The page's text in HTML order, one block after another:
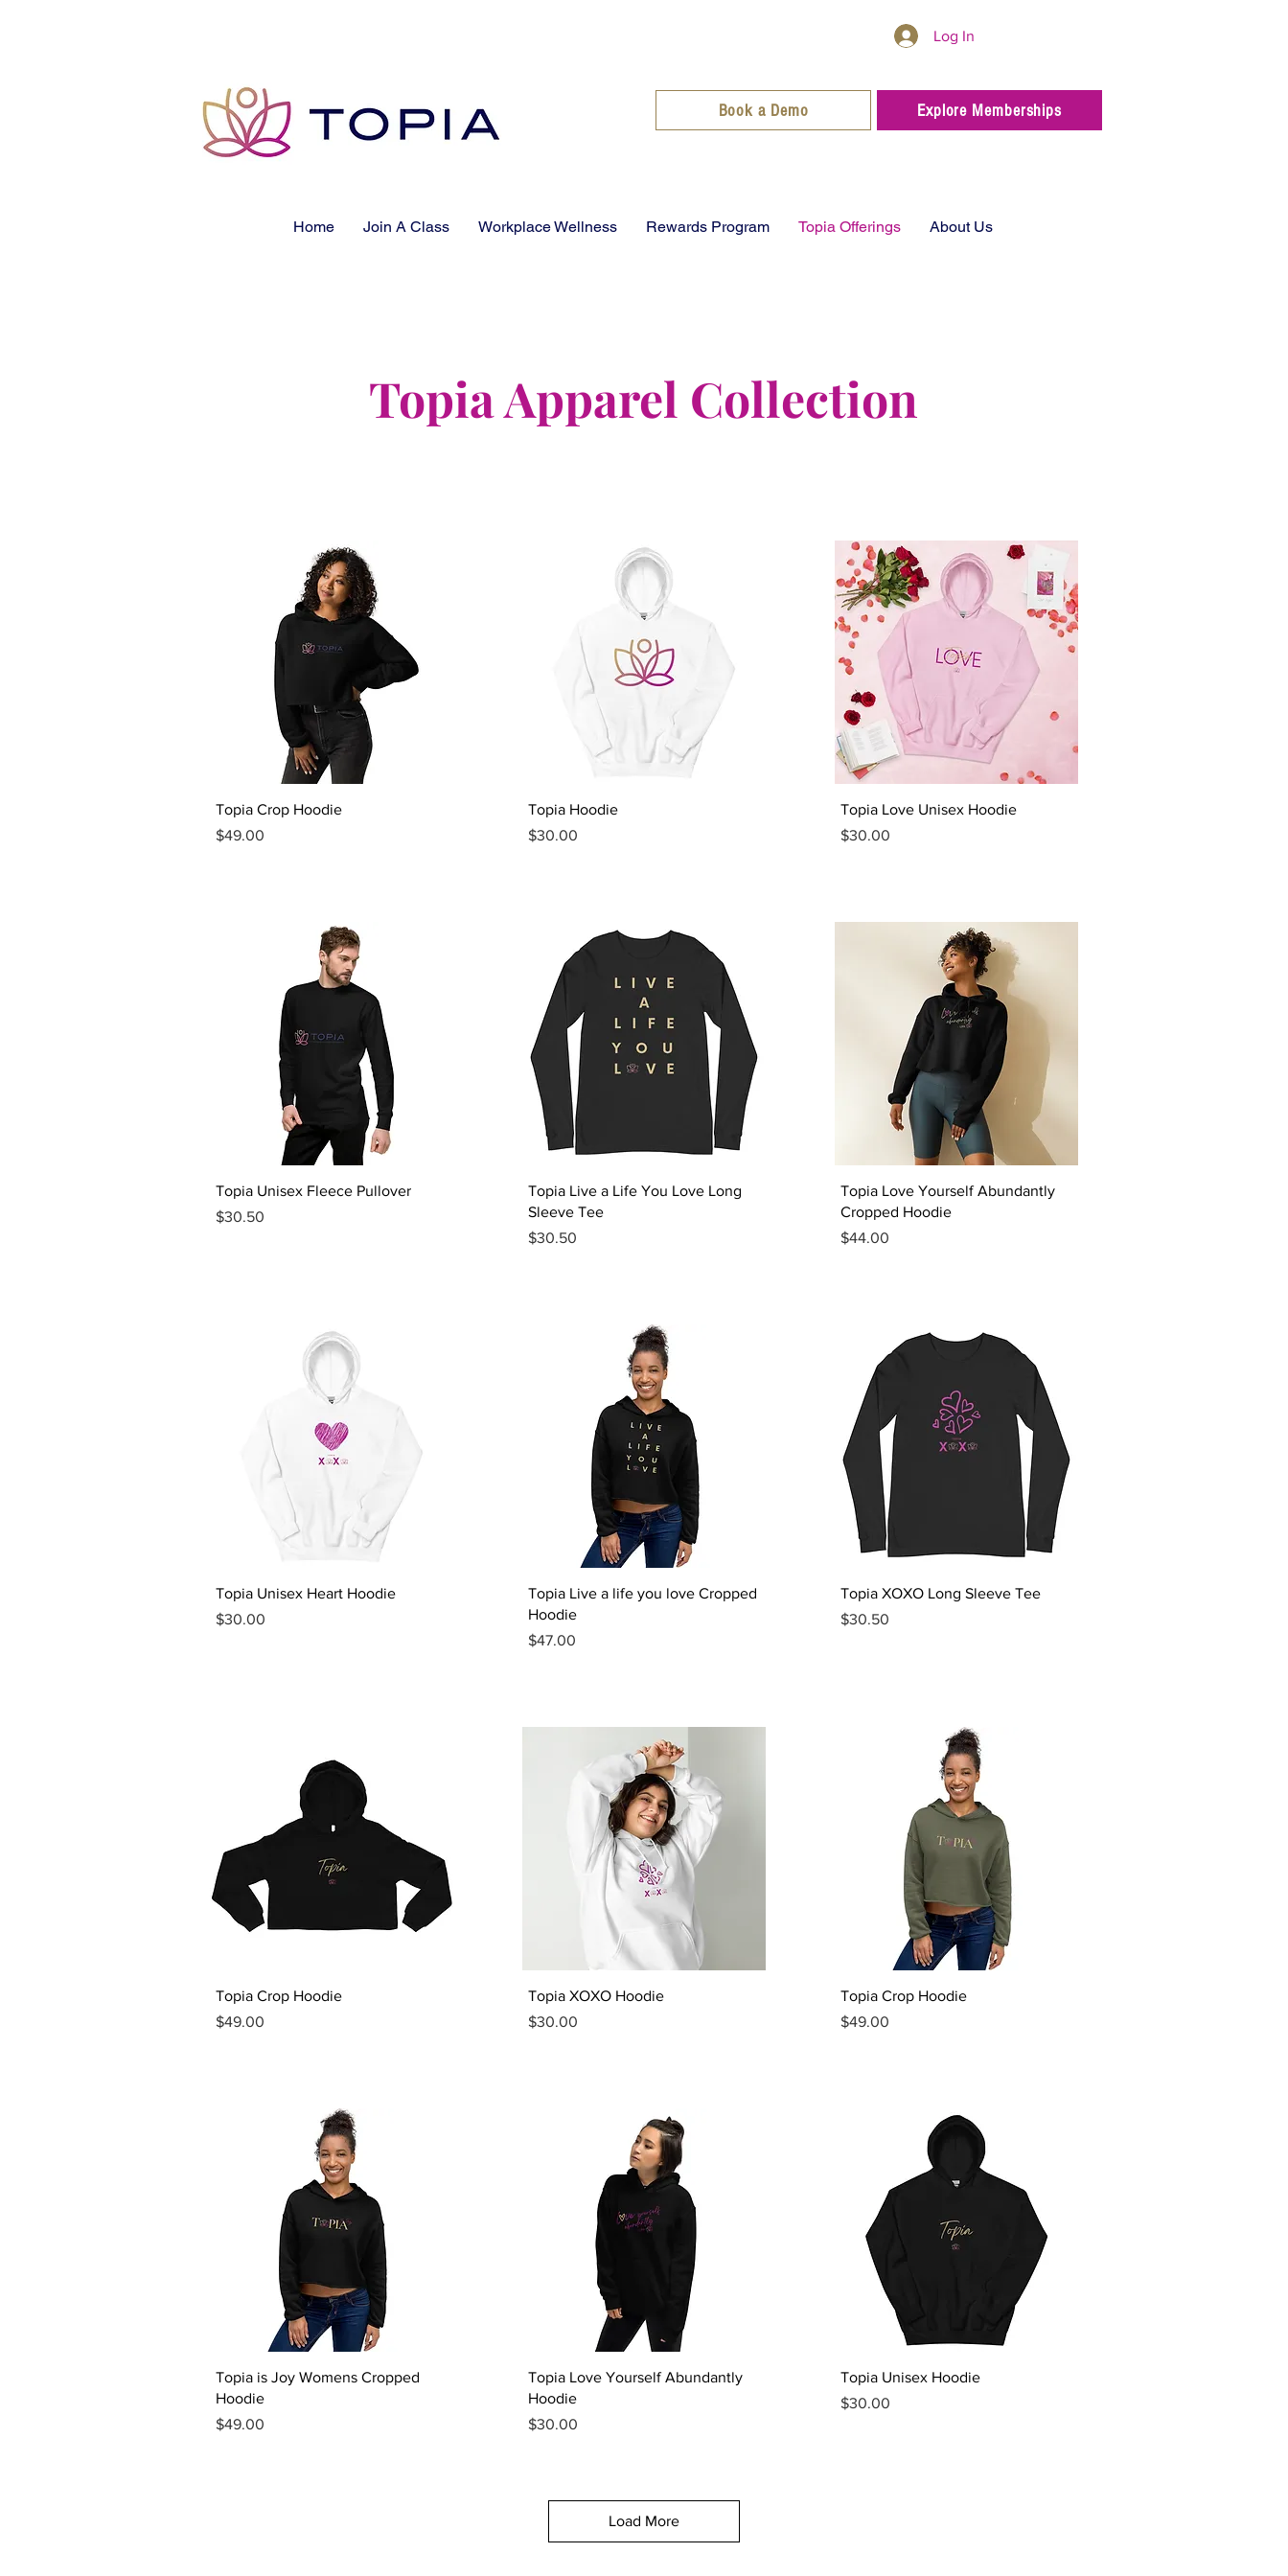
Log In
Book a Demo Explore Memberships
Home Join A Class Workplace Wellness Rewards Program Topia Offerings About Us
Topia Apparel Collection
Quick View
Topia Crop Hoodie
Price
$49.00
Quick View
Topia Hoodie
Price
$30.00
Quick View
Topia Love Unisex Hoodie
Price
$30.00
Quick View
Topia Unisex Fleece Pullover
Price
$30.50
Quick View
Topia Live a Life You Love Long
Sleeve Tee
Price
$30.50
Quick View
Topia Love Yourself Abundantly
Cropped Hoodie
Price
$44.00
Quick View
Topia Unisex Heart Hoodie
Price
$30.00
Quick View
Topia Live a life you love Cropped
Hoodie
Price
$47.00
Quick View
Topia XOXO Long Sleeve Tee
Price
$30.50
Quick View
Topia Crop Hoodie
Price
$49.00
Quick View
Topia XOXO Hoodie
Price
$30.00
Quick View
Topia Crop Hoodie
Price
$49.00
Quick View
Topia is Joy Womens Cropped
Hoodie
Price
$49.00
Quick View
Topia Love Yourself Abundantly
Hoodie
Price
$30.00
Quick View
Topia Unisex Hoodie
Price
$30.00
Load More